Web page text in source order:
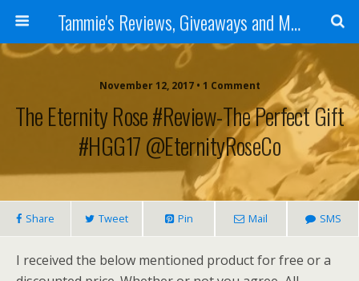
Tammie's Reviews, Giveaways and More
November 12, 2017 • 1 Comment
The Eternity Rose #Review-The Perfect Gift
#HGG17 @EternityRoseCo
Share Tweet Pin Mail SMS
I received the below mentioned product for free or a